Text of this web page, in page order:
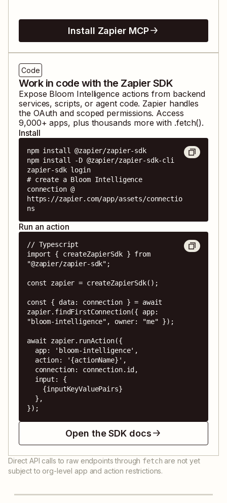
Install Zapier MCP
Code
Work in code with the Zapier SDK
Expose Bloom Intelligence actions from backend
services, scripts, or agent code. Zapier handles
the OAuth and scoped permissions. Access
9,000+ apps, plus thousands more with .fetch().
Install
npm install @zapier/zapier-sdk
npm install -D @zapier/zapier-sdk-cli
zapier-sdk login
# create a Bloom Intelligence
connection @
https://zapier.com/app/assets/connectio
ns
Run an action
// Typescript
import { createZapierSdk } from
"@zapier/zapier-sdk";
const zapier = createZapierSdk();
const { data: connection } = await
zapier.findFirstConnection({ app:
"bloom-intelligence", owner: "me" });
await zapier.runAction({
});
Open the SDK docs
Direct API calls to raw endpoints through fetch are not yet
subject to org-level app and action restrictions.